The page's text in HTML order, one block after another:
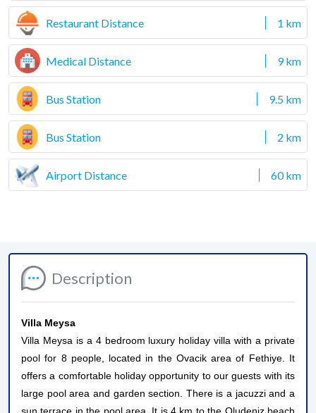
Restaurant Distance 1 km
Medical Distance 9 km
Bus Station 9.5 km
Bus Station 2 km
Airport Distance 60 km
Description
Villa Meysa
Villa Meysa is a 4 bedroom luxury holiday villa with a private
pool for 8 people, located in the Ovacik area of ​​Fethiye. It
offers a comfortable holiday opportunity to our guests with its
large pool area and garden section. There is a jacuzzi and a